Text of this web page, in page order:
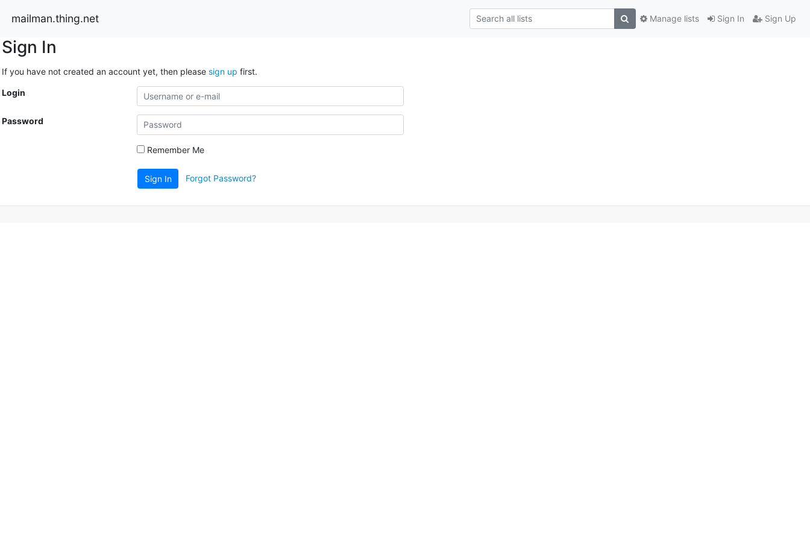
mailman.thing.net Sign In Sign Up
Manage lists
Sign In
If you have not created an account yet, then please sign up first.
Login
Password
Remember Me
Sign In Forgot Password?